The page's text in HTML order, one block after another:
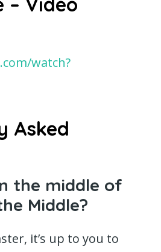
watch?
Asked
the middle of
Middle?
it’s up to you to